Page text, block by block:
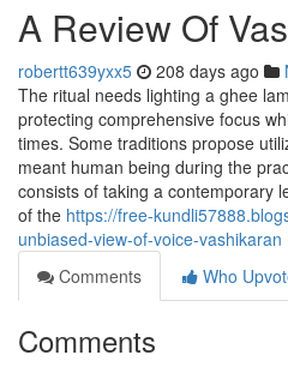
A Review Of
robertt639yxx5 208 days ago
The ritual needs lighting a ghee
protecting comprehensive focus
times. Some traditions propose
meant human being during the
consists of taking a contemporary
of the https://free-
unbiased-view-of-voice-vashikaran
Comments
Who
Comments